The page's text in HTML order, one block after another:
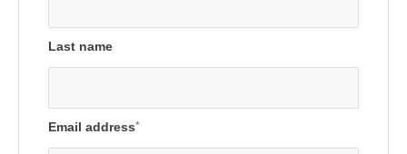
Last name
Email address*